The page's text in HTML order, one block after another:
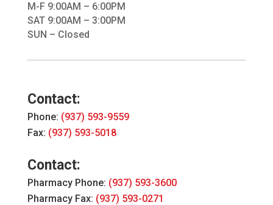
M-F 9:00AM – 6:00PM
SAT 9:00AM – 3:00PM
SUN – Closed
Contact:
Phone: (937) 593-9559
Fax: (937) 593-5018
Contact:
Pharmacy Phone: (937) 593-3600
Pharmacy Fax: (937) 593-0271